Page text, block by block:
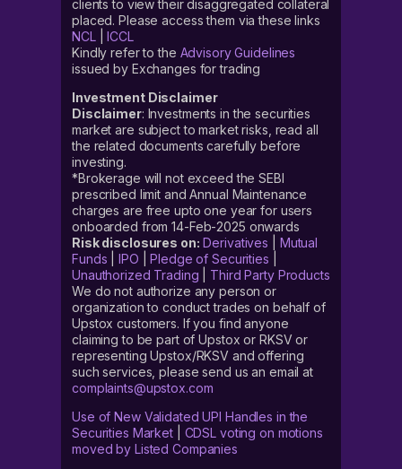
clients to view their disaggregated collateral
placed. Please access them via these links
NCL|ICCL
Kindly refer to the Advisory Guidelines
issued by Exchanges for trading
Investment Disclaimer
Disclaimer: Investments in the securities
market are subject to market risks, read all
the related documents carefully before
investing.
*Brokerage will not exceed the SEBI
prescribed limit and Annual Maintenance
charges are free upto one year for users
onboarded from 14-Feb-2025 onwards
Risk disclosures on: Derivatives
Mutual
Funds |IPO |Pledge of Securities
Unauthorized Trading
Third Party Products
We do not authorize any person or
organization to conduct trades on behalf of
Upstox customers. If you find anyone
claiming to be part of Upstox or RKSV or
representing Upstox/RKSV and offering
such services, please send us an email at
complaints@upstox.com
Use of New Validated UPI Handles in the
Securities Market| CDSL voting on motions
moved by Listed Companies